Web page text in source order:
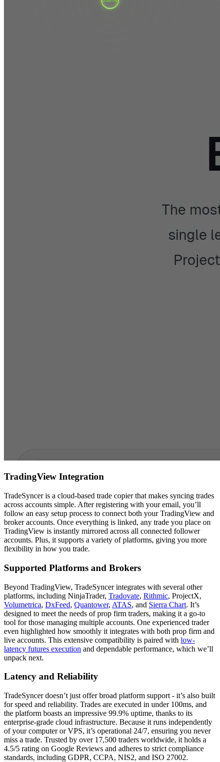
TradingView Integration
TradeSyncer is a cloud-based trade copier that makes syncing trades
across accounts simple. After registering with your email, you’ll
follow an easy setup process to connect both your TradingView and
broker accounts. Once everything is linked, any trade you place on
TradingView is instantly mirrored across all connected follower
accounts. Plus, it supports a variety of platforms, giving you more
flexibility in how you trade.
Supported Platforms and Brokers
Beyond TradingView, TradeSyncer integrates with several other
platforms, including NinjaTrader, Tradovate, Rithmic, ProjectX,
Volumetrica, DxFeed, Quantower, ATAS, and Sierra Chart. It’s
designed to meet the needs of prop firm traders, making it a go-to
tool for those managing multiple accounts. One experienced trader
even highlighted how smoothly it integrates with both prop firm and
live accounts. This extensive compatibility is paired with low-
latency futures execution and dependable performance, which we’ll
unpack next.
Latency and Reliability
TradeSyncer doesn’t just offer broad platform support - it’s also built
for speed and reliability. Trades are executed in under 100ms, and
the platform boasts an impressive 99.9% uptime, thanks to its
enterprise-grade cloud infrastructure. Because it runs independently
of your computer or VPS, it’s operational 24/7, ensuring you never
miss a trade. Trusted by over 17,500 traders worldwide, it holds a
4.5/5 rating on Google Reviews and adheres to strict compliance
standards, including GDPR, CCPA, NIS2, and ISO 27002.